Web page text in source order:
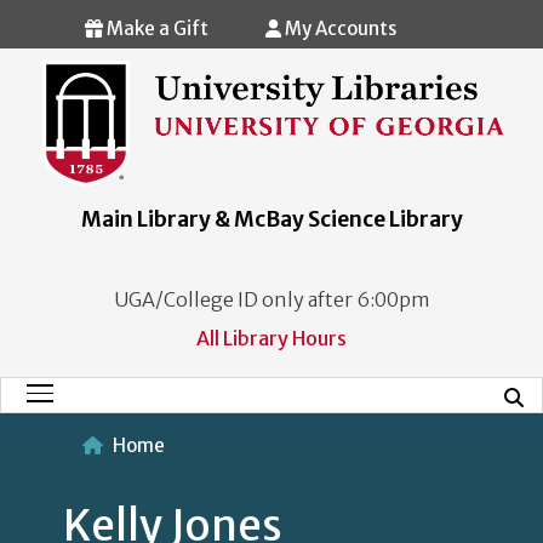
Skip to main content
Make a Gift My Accounts
Main Library & McBay Science Library
UGA/College ID only after 6:00pm
All Library Hours
Main Menu
Home
Kelly Jones